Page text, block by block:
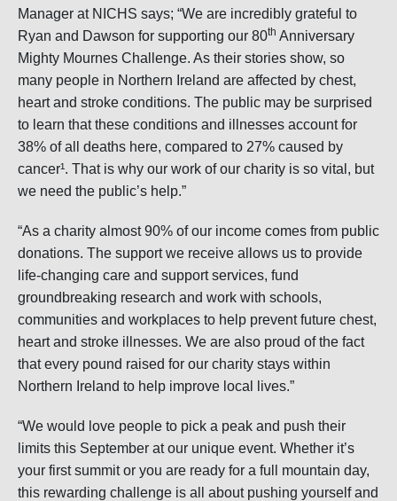
Manager at NICHS says; “We are incredibly grateful to
Ryan and Dawson for supporting our 80th Anniversary
Mighty Mournes Challenge. As their stories show, so
many people in Northern Ireland are affected by chest,
heart and stroke conditions. The public may be surprised
to learn that these conditions and illnesses account for
38% of all deaths here, compared to 27% caused by
cancer¹. That is why our work of our charity is so vital, but
we need the public’s help.”
“As a charity almost 90% of our income comes from public
donations. The support we receive allows us to provide
life-changing care and support services, fund
groundbreaking research and work with schools,
communities and workplaces to help prevent future chest,
heart and stroke illnesses. We are also proud of the fact
that every pound raised for our charity stays within
Northern Ireland to help improve local lives.”
“We would love people to pick a peak and push their
limits this September at our unique event. Whether it’s
your first summit or you are ready for a full mountain day,
this rewarding challenge is all about pushing yourself and